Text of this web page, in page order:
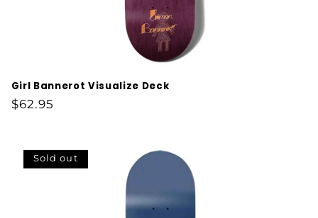
Girl Bannerot Visualize Deck
Regular
$62.95
Sold out